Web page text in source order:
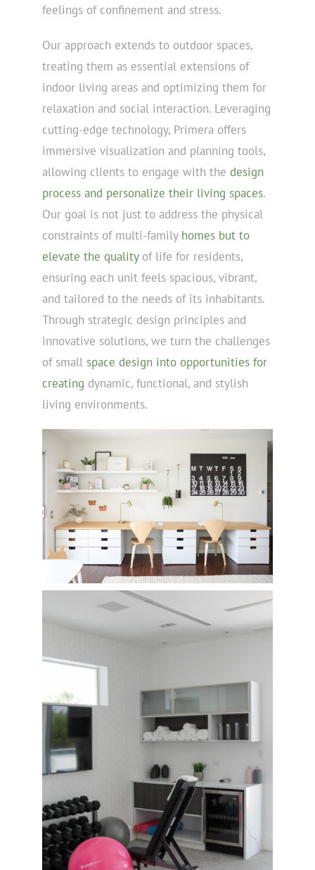
feelings of confinement and stress.
Our approach extends to outdoor spaces,
treating them as essential extensions of
indoor living areas and optimizing them for
relaxation and social interaction. Leveraging
cutting-edge technology, Primera offers
immersive visualization and planning tools,
allowing clients to engage with the design
process and personalize their living spaces.
Our goal is not just to address the physical
constraints of multi-family homes but to
elevate the qualityof life for residents,
ensuring each unit feels spacious, vibrant,
and tailored to the needs of its inhabitants.
Through strategic design principles and
innovative solutions, we turn the challenges
of small space design into opportunities for
creating dynamic, functional, and stylish
living environments.